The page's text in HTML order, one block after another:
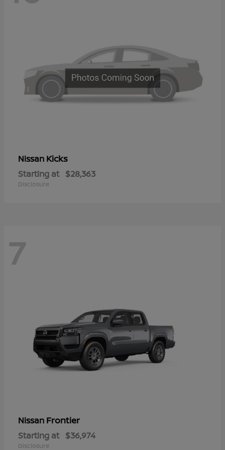
Nissan Kicks
Starting at $28,363
Disclosure
7
Nissan Frontier
Starting at $36,974
Disclosure